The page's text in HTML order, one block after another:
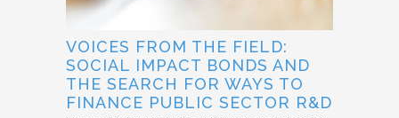
VOICES FROM THE FIELD:
SOCIAL IMPACT BONDS AND
THE SEARCH FOR WAYS TO
FINANCE PUBLIC SECTOR R&D